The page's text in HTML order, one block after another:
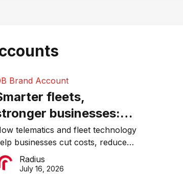
Brand Account
fleets,
businesses:
connected
matter more
ever
telematics and fleet technology
businesses cut costs, reduce
downtime, improve productivity, and
smarter operational decisions.
Radius
July 16, 2026